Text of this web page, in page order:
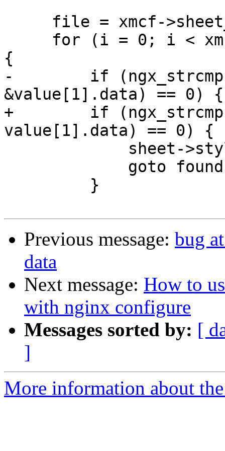
{
-        if
&value[1].data) == 0) {
+        if
value[1].data) == 0) {
Previous message: bug
data
Next message: How to
with nginx configure
Messages sorted by: [
]
More information about